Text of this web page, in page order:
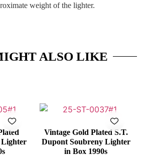
weight of the lighter.
ALSO LIKE
Lighter
Vintage Gold Plated S.T.
Dupont Soubreny Lighter
in Box 1990s